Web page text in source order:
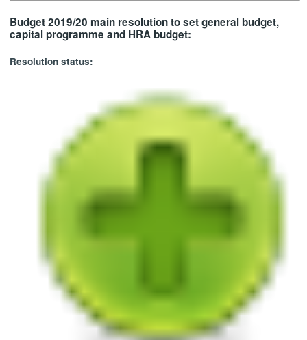
Budget 2019/20 main resolution to set general budget,
capital programme and HRA budget:
Resolution status: